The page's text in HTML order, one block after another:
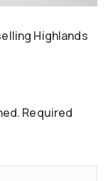
Highlands
Required